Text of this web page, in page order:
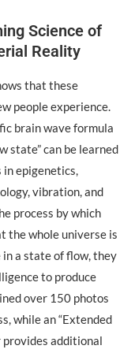
Science of
Reality
that these
people experience.
brain wave formula
state” can be learned
in epigenetics,
vibration, and
process by which
the whole universe is
in a state of flow, they
to produce
over 150 photos
while an “Extended
provides additional